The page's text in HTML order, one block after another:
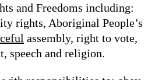
and Freedoms including:
rights, Aboriginal People’s
assembly, right to vote,
speech and religion.